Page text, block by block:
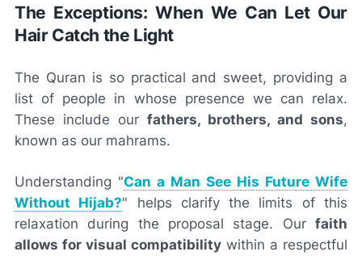
The Exceptions: When We Can Let Our
Hair Catch the Light
The Quran is so practical and sweet, providing a
list of people in whose presence we can relax.
These include our fathers, brothers, and sons,
known as our mahrams.
Understanding "Can a Man See His Future Wife
Without Hijab?" helps clarify the limits of this
relaxation during the proposal stage. Our faith
allows for visual compatibility within a respectful